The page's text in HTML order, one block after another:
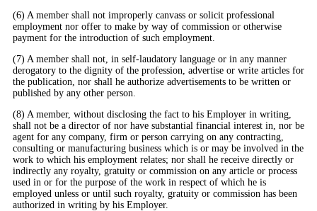
(6) A member shall not improperly canvass or solicit professional
employment nor offer to make by way of commission or otherwise
payment for the introduction of such employment.
(7) A member shall not, in self-laudatory language or in any manner
derogatory to the dignity of the profession, advertise or write articles for
the publication, nor shall he authorize advertisements to be written or
published by any other person.
(8) A member, without disclosing the fact to his Employer in writing,
shall not be a director of nor have substantial financial interest in, nor be
agent for any company, firm or person carrying on any contracting,
consulting or manufacturing business which is or may be involved in the
work to which his employment relates; nor shall he receive directly or
indirectly any royalty, gratuity or commission on any article or process
used in or for the purpose of the work in respect of which he is
employed unless or until such royalty, gratuity or commission has been
authorized in writing by his Employer.